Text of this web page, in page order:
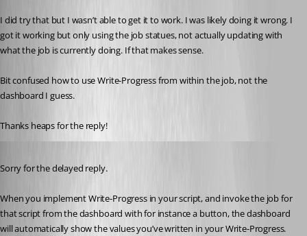
I did try that but I wasn’t able to get it to work. I was likely doing it wrong. I
got it working but only using the job statues, not actually updating with
what the job is currently doing. If that makes sense.
Bit confused how to use Write-Progress from within the job, not the
dashboard I guess.
Thanks heaps for the reply!
Sorry for the delayed reply.
When you implement Write-Progress in your script, and invoke the job for
that script from the dashboard with for instance a button, the dashboard
will automatically show the values you’ve written in your Write-Progress.